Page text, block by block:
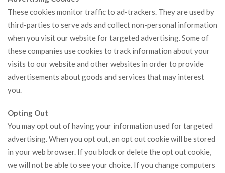
These cookies monitor traffic to ad-trackers. They are used by
third-parties to serve ads and collect non-personal information
when you visit our website for targeted advertising. Some of
these companies use cookies to track information about your
visits to our website and other websites in order to provide
advertisements about goods and services that may interest
you.
Opting Out
You may opt out of having your information used for targeted
advertising. When you opt out, an opt out cookie will be stored
in your web browser. If you block or delete the opt out cookie,
we will not be able to see your choice. If you change computers